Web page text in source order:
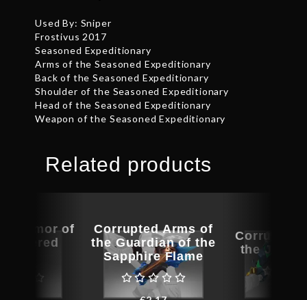
Used By: Sniper
Frostivus 2017
Seasoned Expeditionary
Arms of the Seasoned Expeditionary
Back of the Seasoned Expeditionary
Shoulder of the Seasoned Expeditionary
Head of the Seasoned Expeditionary
Weapon of the Seasoned Expeditionary
Related products
Corrupted Arms of
the Guardian of the
Sapphire Flame
Corrupted
the Jade
Armor of